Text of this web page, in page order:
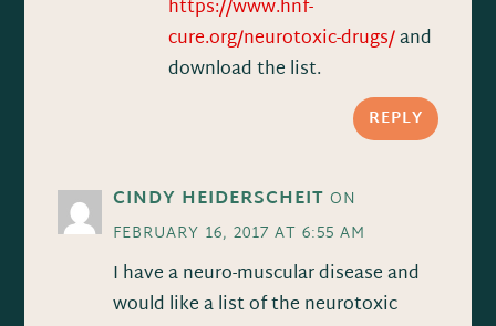
https://www.hnf-
cure.org/neurotoxic-drugs/and
download the list.
REPLY
CINDY HEIDERSCHEIT ON
FEBRUARY 16, 2017 AT 6:55 AM
I have a neuro-muscular disease and
would like a list of the neurotoxic